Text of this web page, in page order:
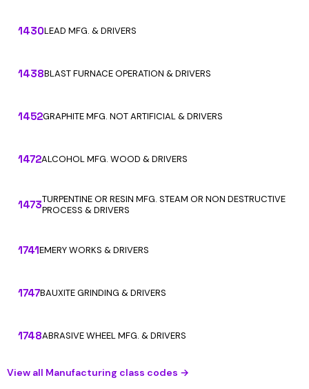
1430LEAD MFG. & DRIVERS
1438BLAST FURNACE OPERATION & DRIVERS
1452GRAPHITE MFG. NOT ARTIFICIAL & DRIVERS
1472ALCOHOL MFG. WOOD & DRIVERS
1473TURPENTINE OR RESIN MFG. STEAM OR NON DESTRUCTIVE
PROCESS & DRIVERS
1741EMERY WORKS & DRIVERS
1747BAUXITE GRINDING & DRIVERS
1748ABRASIVE WHEEL MFG. & DRIVERS
View all Manufacturing class codes →